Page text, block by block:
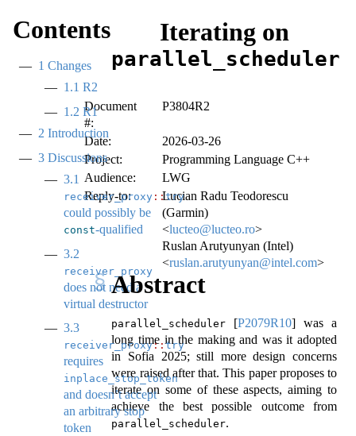
Iterating on
parallel_scheduler
Document
#:
P3804R2
Date:
2026-03-26
Project:
Programming Language C++
Audience:
LWG
Reply-to:
Lucian Radu Teodorescu
(Garmin)
<lucteo@lucteo.ro>
Ruslan Arutyunyan (Intel)
<ruslan.arutyunyan@intel.com>
Contents
1 Changes
1.1 R2
1.2 R1
2 Introduction
3 Discussions
3.1
receiver_proxy ::try_query
could possibly be
const-qualified
3.2
receiver_proxy
does not need a
virtual destructor
3.3
receiver_proxy::try_query
requires
inplace_stop_token
and doesn’t accept
an arbitrary stop
token
Abstract
parallel_scheduler [P2079R10] was a
long time in the making and was it adopted
in Sofia 2025; still more design concerns
were raised after that. This paper proposes to
iterate on some of these aspects, aiming to
achieve the best possible outcome from
parallel_scheduler.